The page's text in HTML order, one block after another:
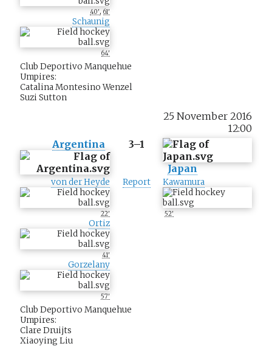
40', 61'
Schaunig
64'
Club Deportivo Manquehue
Umpires:
Catalina Montesino Wenzel
Suzi Sutton
25 November 2016
12:00
Argentina
3–1
Japan
von der Heyde
22'
Ortiz
41'
Gorzelany
57'
Report Kawamura
52'
Club Deportivo Manquehue
Umpires:
Clare Druijts
Xiaoying Liu